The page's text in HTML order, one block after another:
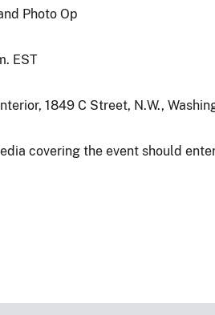
Photo Op
EST
1849 C Street, N.W.,
covering the event should